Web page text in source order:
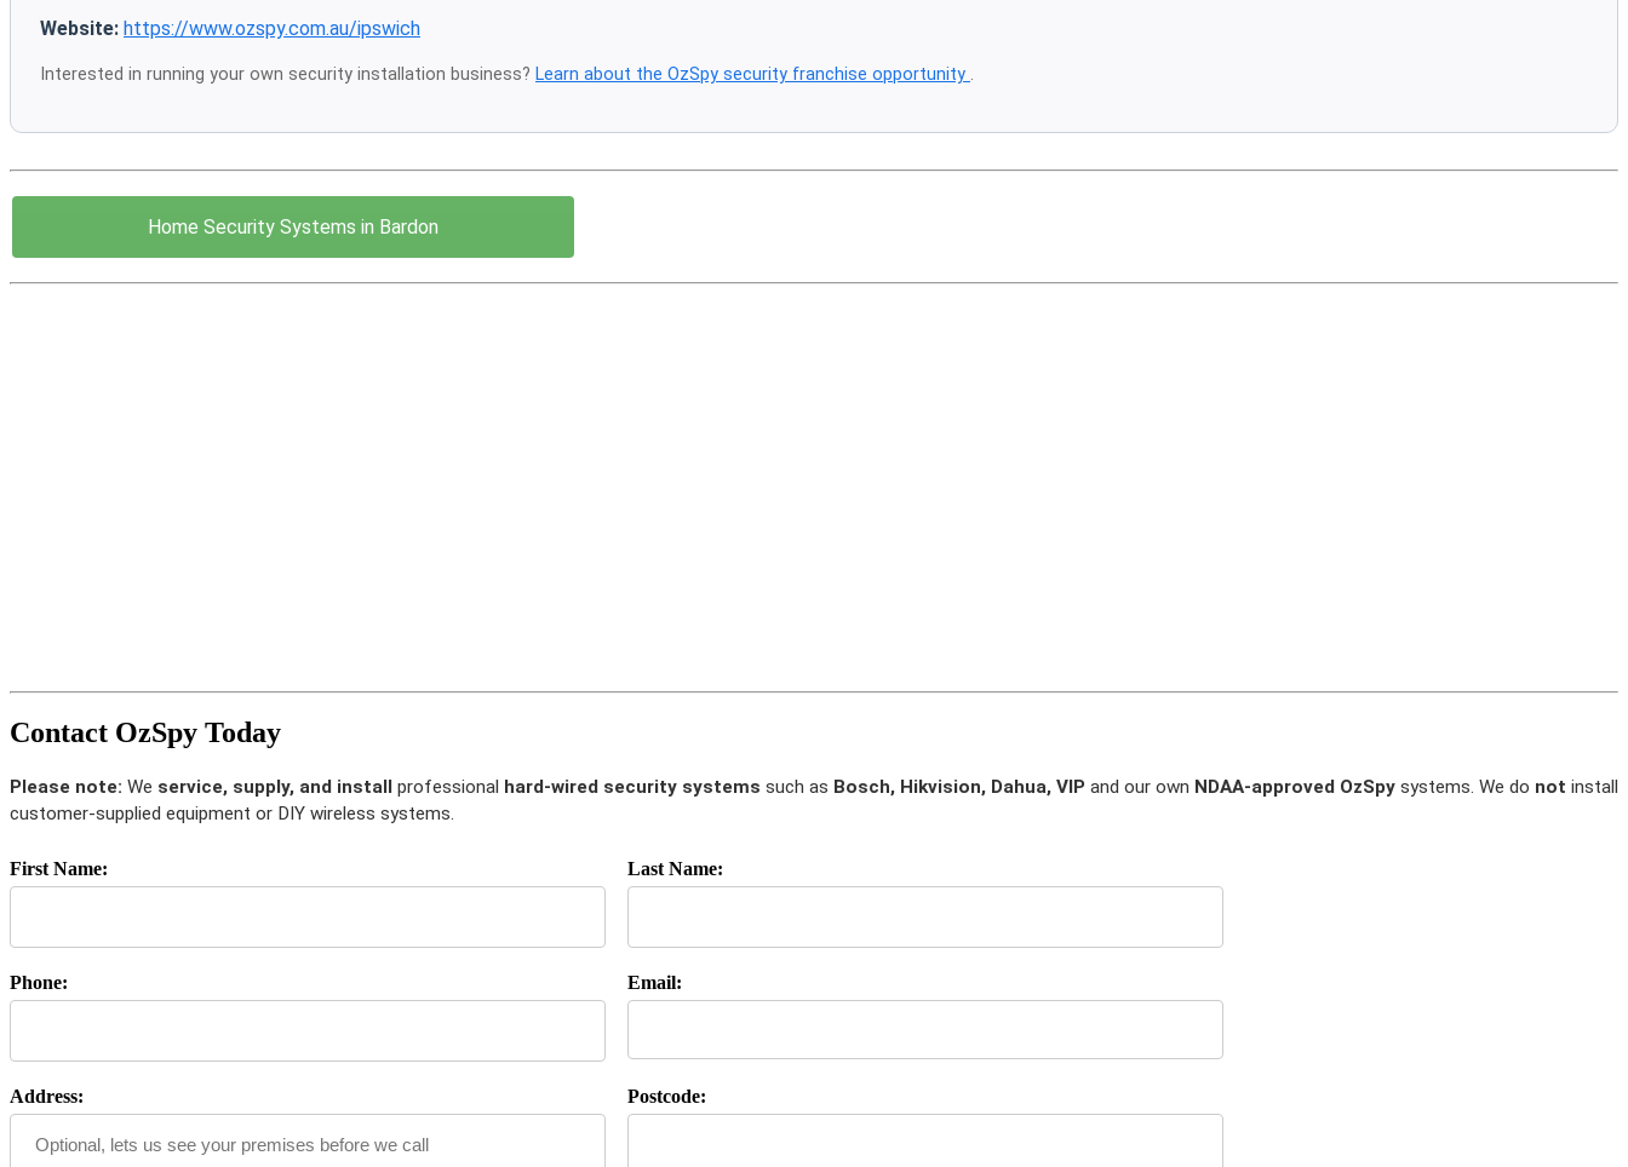
Website: https://www.ozspy.com.au/ipswich
Interested in running your own security installation business? Learn about the OzSpy security franchise opportunity .
Home Security Systems in Bardon
Contact OzSpy Today
Please note: We service, supply, and install professional hard-wired security systems such as Bosch, Hikvision, Dahua, VIP and our own NDAA-approved OzSpy systems. We do not install
customer-supplied equipment or DIY wireless systems.
First Name: Last Name:
Phone: Email:
Address: Postcode: